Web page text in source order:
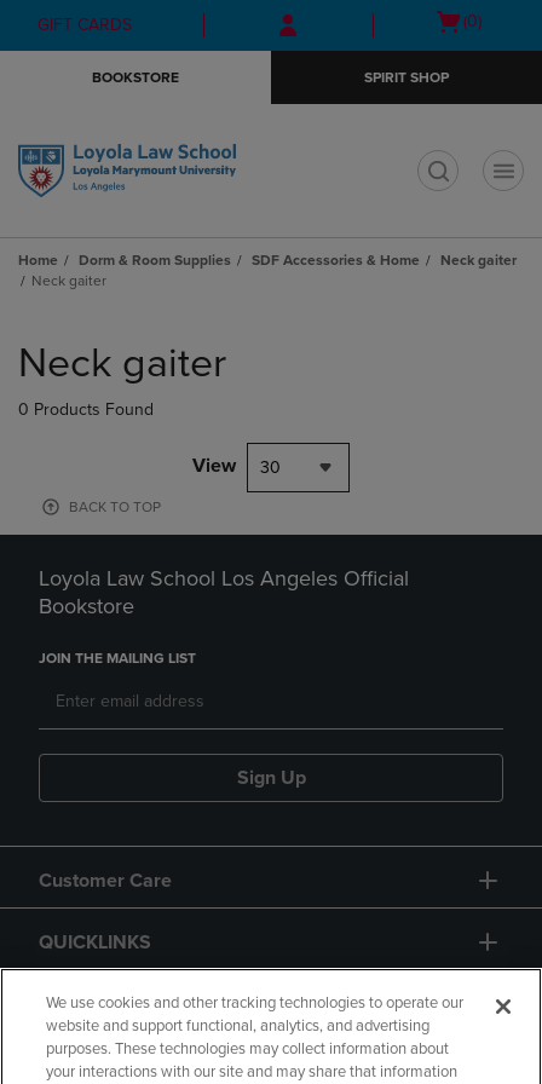
Skip
to
Skip
to
menu
GIFT CARDS
Open
(0)
BOOKSTORE SPIRIT SHOP
Home Dorm & Room Supplies SDF Accessories & Home
Neck gaiter
Neck gaiter
products
Neck gaiter
0 Products Found
View 30
BACK TO TOP
Loyola Law School Los Angeles Official
Bookstore
JOIN THE MAILING LIST
Sign Up
Customer Care
QUICKLINKS
GIFT CARD
We use cookies and other tracking technologies to operate our
website and support functional, analytics, and advertising
purposes. These technologies may collect information about
your interactions with our site and may share that information